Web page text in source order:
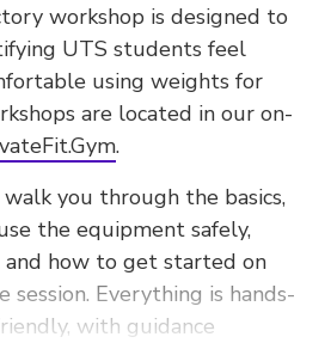
workshop is designed to
UTS students feel
using weights for
are located in our on-
.
you through the basics,
the equipment safely,
and how to get started on
Everything is hands-
with guidance